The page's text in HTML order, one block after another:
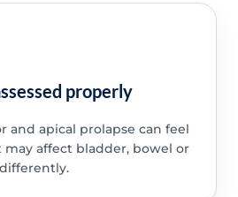
properly
and apical prolapse can feel
affect bladder, bowel or